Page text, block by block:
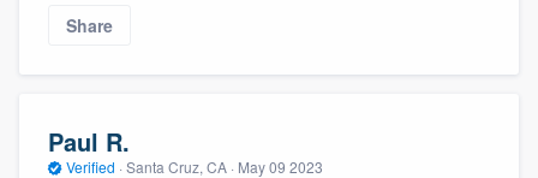
Share
Paul R.
Verified · Santa Cruz, CA · May 09 2023